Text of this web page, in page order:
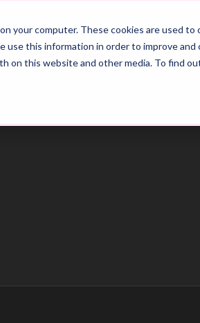
your computer. These cookies are used
use this information in order to improve
on this website and other media. To find
Home Main Hub 26/